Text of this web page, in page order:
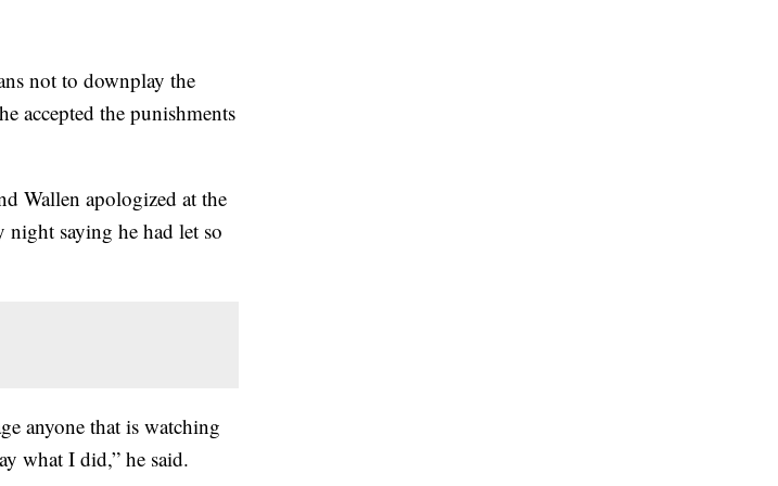
not to downplay the
accepted the punishments
Wallen apologized at the
night saying he had let so
anyone that is watching
what I did,” he said.